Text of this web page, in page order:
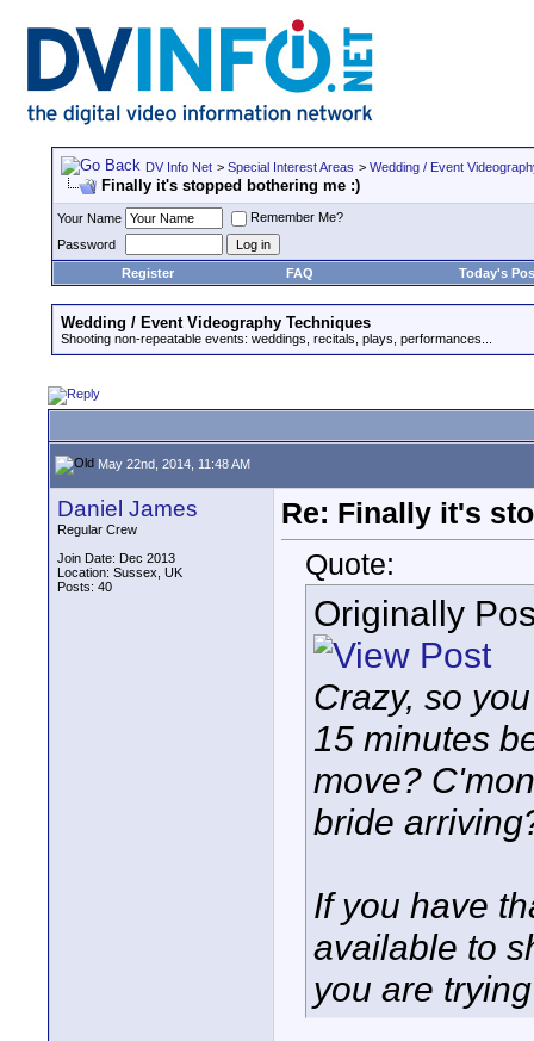
DV Info Net > Special Interest Areas > Wedding / Event
Finally it's stopped bothering me :)
Your Name
Remember Me?
Password
Register
FAQ Today's
Wedding / Event Videography Techniques
Shooting non-repeatable events: weddings, recitals, plays, performances...
May 22nd, 2014, 11:48 AM
Daniel James
Regular Crew
Join Date: Dec 2013
Location: Sussex, UK
Posts: 40
Re: Finally it's
Quote:
Originally
Crazy, so
15 minutes
move?
bride
If you have
available to
you are